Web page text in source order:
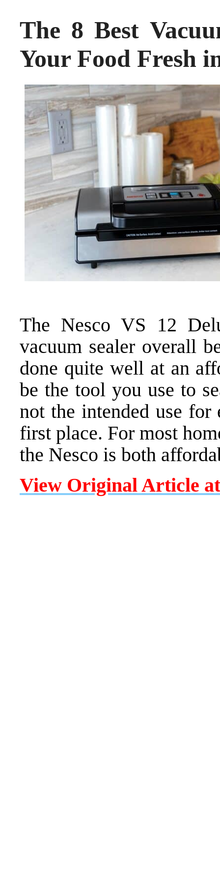
The 8 Best
Your Food Fresh
The Nesco VS 12
vacuum sealer overall
done quite well at an
be the tool you use to
not the intended use for
first place. For most
the Nesco is both
View Original Article